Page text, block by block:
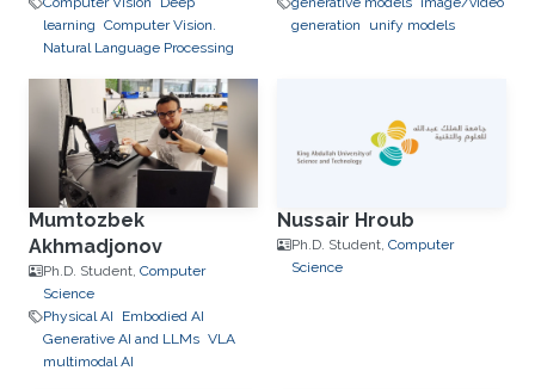
learning Computer Vision.
Natural Language Processing
generation
unify models
Mumtozbek
Akhmadjonov
Ph.D. Student, Computer
Science
Physical AI
Embodied AI
Generative AI and LLMs VLA
multimodal AI
Nussair Hroub
Ph.D. Student, Computer
Science